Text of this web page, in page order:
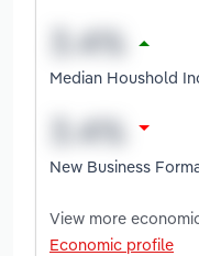
Median Houshold
New Business
View more
Economic profile